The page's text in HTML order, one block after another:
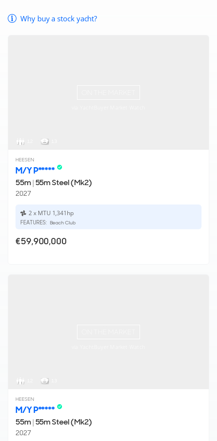
Why buy a stock yacht?
HEESEN
M/Y P*****
55m| 55m Steel (Mk2)
2027
2 x MTU 1,341hp
FEATURES: Beach Club
€59,900,000
HEESEN
M/Y P*****
55m| 55m Steel (Mk2)
2027